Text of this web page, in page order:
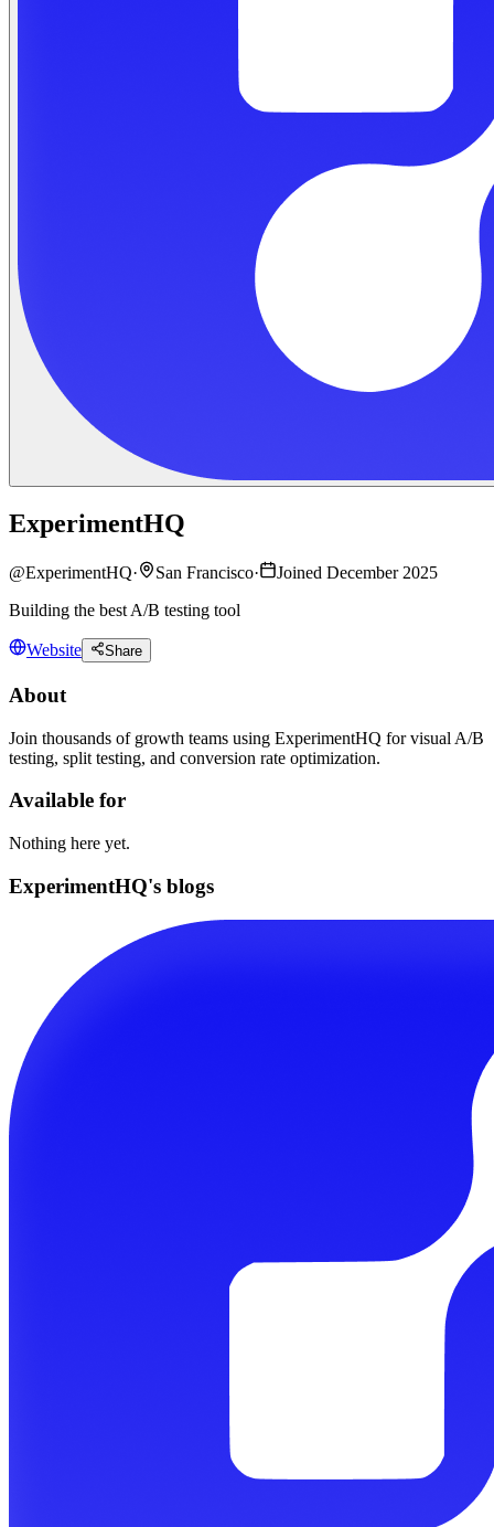
ExperimentHQ
@ExperimentHQ· San Francisco·
Joined December 2025
Building the best A/B testing tool
Website Share
About
Join thousands of growth teams using ExperimentHQ for visual A/B
testing, split testing, and conversion rate optimization.
Available for
Nothing here yet.
ExperimentHQ's blogs